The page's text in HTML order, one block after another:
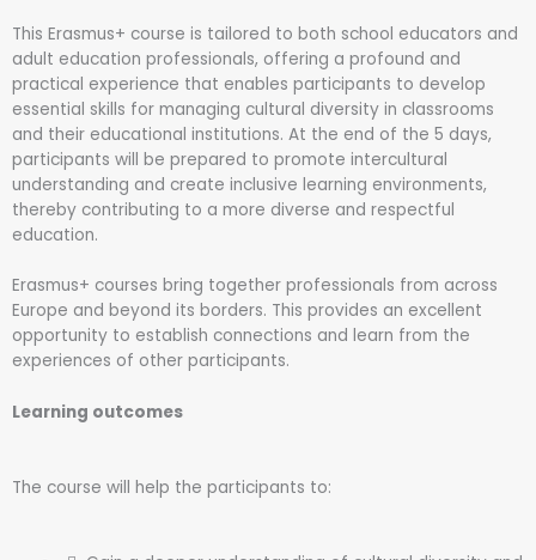
This Erasmus+ course is tailored to both school educators and
adult education professionals, offering a profound and
practical experience that enables participants to develop
essential skills for managing cultural diversity in classrooms
and their educational institutions. At the end of the 5 days,
participants will be prepared to promote intercultural
understanding and create inclusive learning environments,
thereby contributing to a more diverse and respectful
education.
Erasmus+ courses bring together professionals from across
Europe and beyond its borders. This provides an excellent
opportunity to establish connections and learn from the
experiences of other participants.
Learning outcomes
The course will help the participants to: